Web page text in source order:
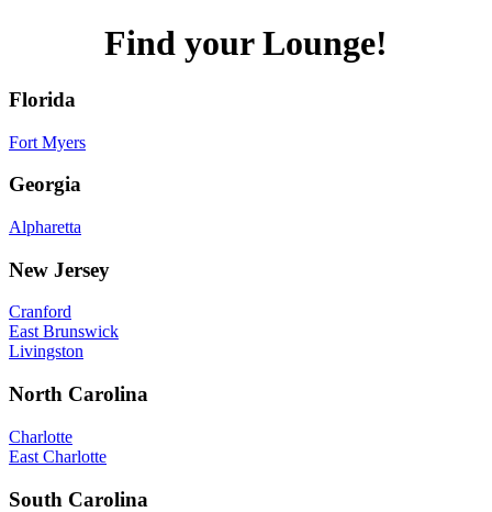
Find your Lounge!
Florida
Fort Myers
Georgia
Alpharetta
New Jersey
Cranford
East Brunswick
Livingston
North Carolina
Charlotte
East Charlotte
South Carolina